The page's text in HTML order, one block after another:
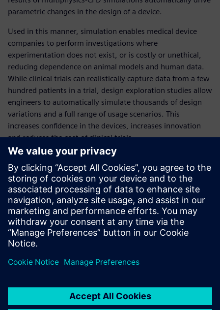
parametric changes in the design of a device.
Used in this manner, simulation enables medical device
companies to perform investigations where
experimentation does not exist, or is costly or unethical,
reducing dependence on animal models and human data.
While clinical trials can realistically capture data from a few
hundred patients in a trial, design exploration studies allow
engineers to automatically simulate thousands of design
variations and a full range of usage scenarios. This
increases confidence in the devices, increases innovation
and reduces the cost of clinical trials.
This comprehensive webinar will quantify the benefits of
deploying design exploration in the development of
medical devices, through the example of a dialysis catheter
simulation.
Presenters:
Thomas McIlwain: University of Washington, Neural
Engineering
Aaron Godfrey: Siemens PLM Software